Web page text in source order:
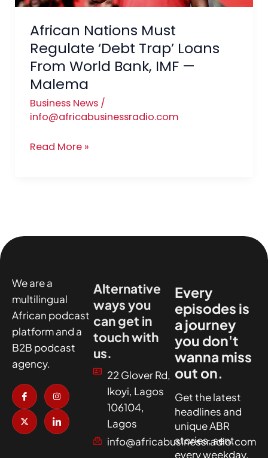
African Nations Must
Regulate ‘Debt Trap’ Loans
From World Bank, IMF —
Malema
Business News/
info@africabusinessradio.com
World
Bank,
IMF
—
Malema
Read More »
We are a
multilingual
African podcast
platform and a
B2B podcast
agency.
I
c
o
n
-
f
a
I
n
s
t
a
g
r
X
-
t
w
i
t
t
I
c
o
n
-
l
i
Alternative
ways you
can get in
touch with
us.
22 Glover Rd,
Ikoyi, Lagos
106104,
Lagos
info@africabusinessradio.com
Every
episodes is
a journey
you don't
wanna miss
out on.
Get the latest
headlines and
unique ABR
stories, sent
every weekday.